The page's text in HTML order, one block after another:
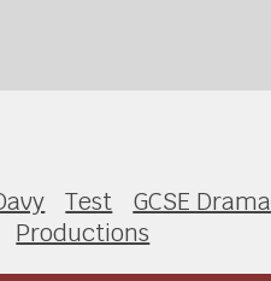
Test GCSE Drama
Productions